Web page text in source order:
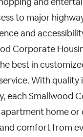
to major
and
Corporate
best in
With quality
each Smallwood
home or
comfort from